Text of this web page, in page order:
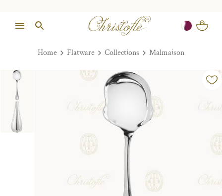
Home Flatware Collections Malmaison